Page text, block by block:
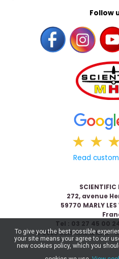
Follow
★ ★
Read
272, avenue
59770 MARLY LES
Tel : 03 27 45 00
© 2026 Scientific & MHD
To give you the best possible
your site means your agree to our
new cookies policy, which you